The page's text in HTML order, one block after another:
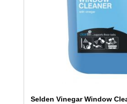
Selden Vinegar Window